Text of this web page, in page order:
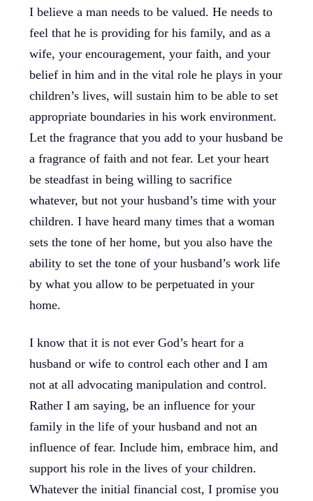
I believe a man needs to be valued. He needs to
feel that he is providing for his family, and as a
wife, your encouragement, your faith, and your
belief in him and in the vital role he plays in your
children’s lives, will sustain him to be able to set
appropriate boundaries in his work environment.
Let the fragrance that you add to your husband be
a fragrance of faith and not fear. Let your heart
be steadfast in being willing to sacrifice
whatever, but not your husband’s time with your
children. I have heard many times that a woman
sets the tone of her home, but you also have the
ability to set the tone of your husband’s work life
by what you allow to be perpetuated in your
home.
I know that it is not ever God’s heart for a
husband or wife to control each other and I am
not at all advocating manipulation and control.
Rather I am saying, be an influence for your
family in the life of your husband and not an
influence of fear. Include him, embrace him, and
support his role in the lives of your children.
Whatever the initial financial cost, I promise you